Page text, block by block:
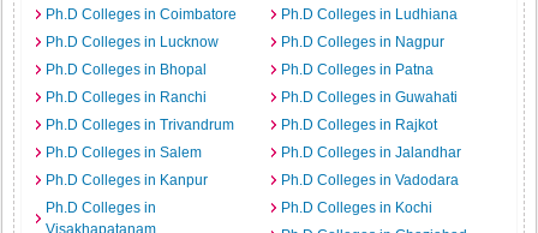
Ph.D Colleges in Coimbatore
Ph.D Colleges in Ludhiana
Ph.D Colleges in Lucknow
Ph.D Colleges in Nagpur
Ph.D Colleges in Bhopal
Ph.D Colleges in Patna
Ph.D Colleges in Ranchi
Ph.D Colleges in Guwahati
Ph.D Colleges in Trivandrum
Ph.D Colleges in Rajkot
Ph.D Colleges in Salem
Ph.D Colleges in Jalandhar
Ph.D Colleges in Kanpur
Ph.D Colleges in Vadodara
Ph.D Colleges in
Visakhapatanam
Ph.D Colleges in Kochi